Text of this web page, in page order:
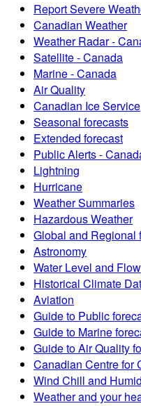
Report Severe
Canadian Weather
Weather Radar -
Satellite - Canada
Marine - Canada
Air Quality
Canadian Ice Service
Seasonal forecasts
Extended forecast
Public Alerts -
Lightning
Hurricane
Weather Summaries
Hazardous Weather
Global and Regional
Astronomy
Water Level and Flow
Historical Climate
Aviation
Guide to Public
Guide to Marine
Guide to Air Quality
Canadian Centre for
Wind Chill and
Weather and your